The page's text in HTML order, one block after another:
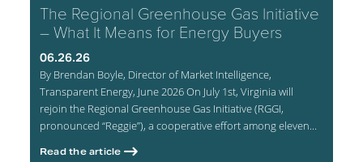
The Regional Greenhouse Gas Initiative
– What It Means for Energy Buyers
06.26.26
By Brendan Boyle, Director of Market Intelligence,
Transparent Energy, June 2026 On July 1st, Virginia will
rejoin the Regional Greenhouse Gas Initiative (RGGI,
pronounced “Reggie”), a cooperative effort among eleven...
Read the article